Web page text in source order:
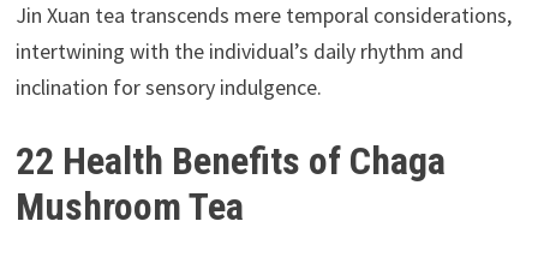
Jin Xuan tea transcends mere temporal considerations,
intertwining with the individual’s daily rhythm and
inclination for sensory indulgence.
22 Health Benefits of Chaga
Mushroom Tea